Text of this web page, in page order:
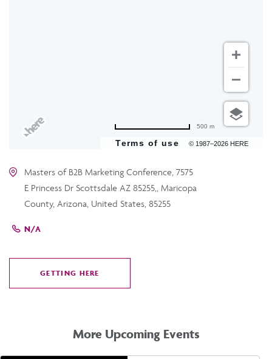
Terms of use © 1987–2026 HERE
500 m
Masters of B2B Marketing Conference, 7575
E Princess Dr Scottsdale AZ 85255,, Maricopa
County, Arizona, United States, 85255
N/A
GETTING HERE
More Upcoming Events